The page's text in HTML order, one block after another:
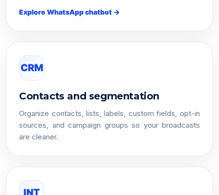
Explore WhatsApp chatbot →
CRM
Contacts and segmentation
Organize contacts, lists, labels, custom fields, opt-in
sources, and campaign groups so your broadcasts
are cleaner.
INT